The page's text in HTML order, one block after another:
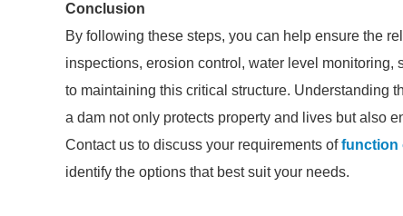
Conclusion
By following these steps, you can help ensure the
inspections, erosion control, water level monitoring,
to maintaining this critical structure. Understanding
a dam not only protects property and lives but also
Contact us to discuss your requirements offunction
identify the options that best suit your needs.